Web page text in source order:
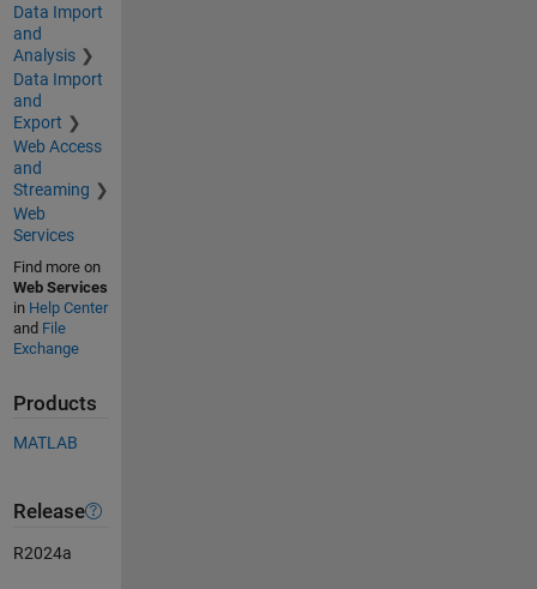
Data Import
and
Analysis
Data Import
and
Export
Web Access
and
Streaming
Web
Services
Find more on
Web Services
in Help Center
and File
Exchange
Products
MATLAB
Release
R2024a